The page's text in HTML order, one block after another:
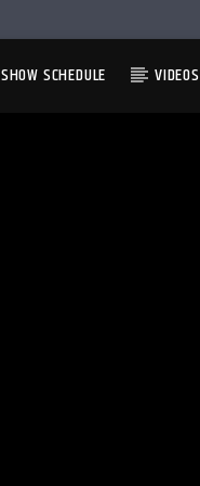
SHOW SCHEDULE VIDEOS